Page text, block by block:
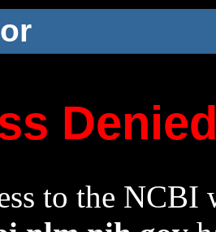
to the NCBI